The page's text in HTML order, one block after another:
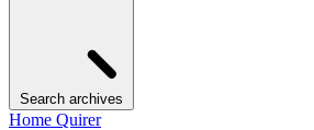
Search archives
Home Quirer